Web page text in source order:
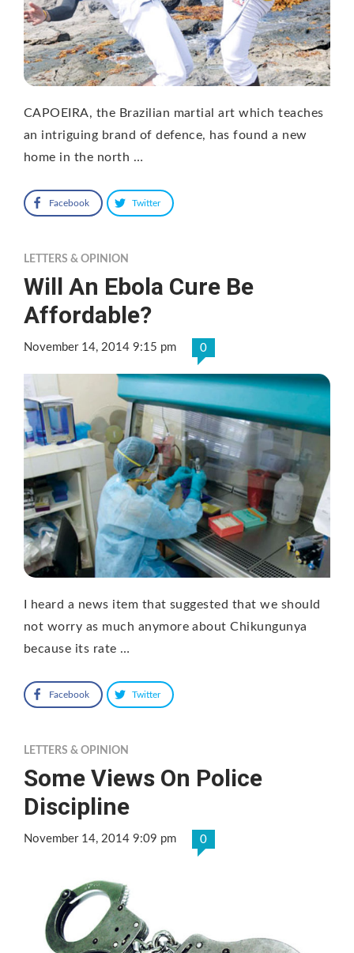
CAPOEIRA, the Brazilian martial art which teaches
an intriguing brand of defence, has found a new
home in the north …
Facebook Twitter
LETTERS & OPINION
Will An Ebola Cure Be
Affordable?
November 14, 2014 9:15 pm 0
I heard a news item that suggested that we should
not worry as much anymore about Chikungunya
because its rate …
Facebook Twitter
LETTERS & OPINION
Some Views On Police
Discipline
November 14, 2014 9:09 pm 0